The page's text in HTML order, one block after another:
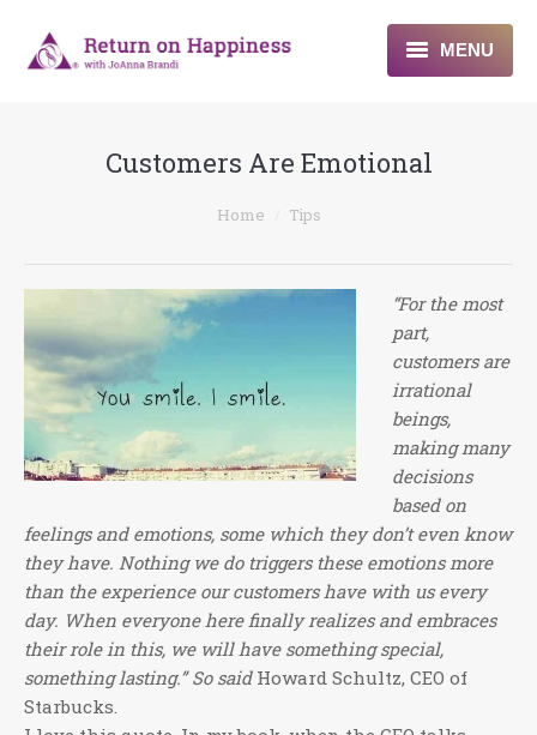
MENU
About
Blogs & More
Customers Are Emotional
Home Tips
“For the most
part,
customers are
irrational
beings,
making many
decisions
based on
feelings and emotions, some which they don’t even know
they have. Nothing we do triggers these emotions more
than the experience our customers have with us every
day. When everyone here finally realizes and embraces
their role in this, we will have something special,
something lasting.” So said Howard Schultz, CEO of
Starbucks.